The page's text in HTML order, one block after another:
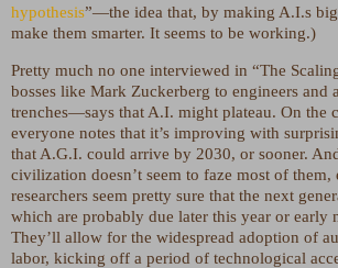
hypothesis”—the idea that, by making A.I.s
make them smarter. It seems to be working.)
Pretty much no one interviewed in “The
bosses like Mark Zuckerberg to engineers and
trenches—says that A.I. might plateau. On the
everyone notes that it’s improving with
that A.G.I. could arrive by 2030, or sooner.
civilization doesn’t seem to faze most of them,
researchers seem pretty sure that the next
which are probably due later this year or early
They’ll allow for the widespread adoption of
labor, kicking off a period of technological